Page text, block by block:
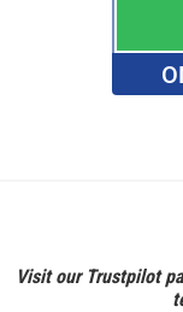
Visit our Trustpilot